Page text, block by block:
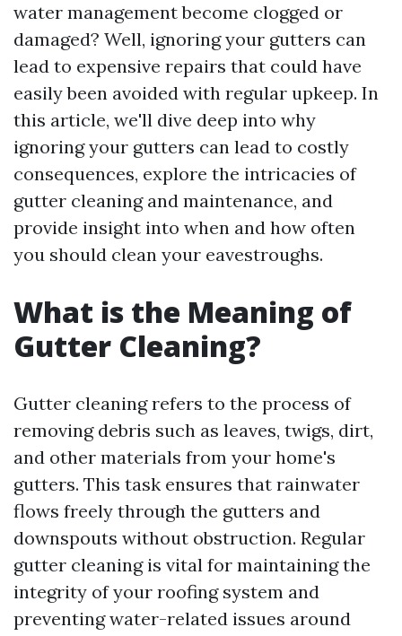
water management become clogged or
damaged? Well, ignoring your gutters can
lead to expensive repairs that could have
easily been avoided with regular upkeep. In
this article, we'll dive deep into why
ignoring your gutters can lead to costly
consequences, explore the intricacies of
gutter cleaning and maintenance, and
provide insight into when and how often
you should clean your eavestroughs.
What is the Meaning of
Gutter Cleaning?
Gutter cleaning refers to the process of
removing debris such as leaves, twigs, dirt,
and other materials from your home's
gutters. This task ensures that rainwater
flows freely through the gutters and
downspouts without obstruction. Regular
gutter cleaning is vital for maintaining the
integrity of your roofing system and
preventing water-related issues around